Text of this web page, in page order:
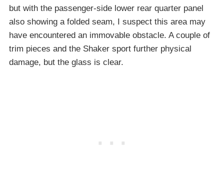
but with the passenger-side lower rear quarter panel
also showing a folded seam, I suspect this area may
have encountered an immovable obstacle. A couple of
trim pieces and the Shaker sport further physical
damage, but the glass is clear.